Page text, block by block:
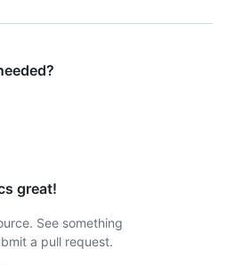
great!
See something
a pull request.